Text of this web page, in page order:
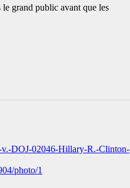
grand public avant que les
DOJ-02046-Hillary-R.-Clinton-
photo/1